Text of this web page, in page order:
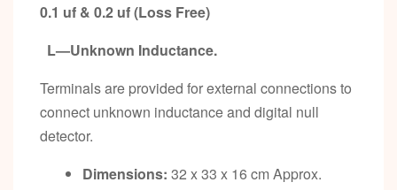
0.1 uf & 0.2 uf (Loss Free)
L—Unknown Inductance.
Terminals are provided for external connections to
connect unknown inductance and digital null
detector.
Dimensions: 32 x 33 x 16 cm Approx.